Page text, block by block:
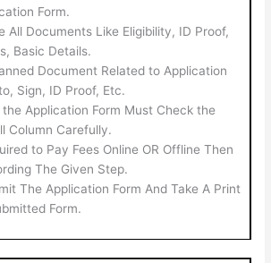
Form.
All Documents Like Eligibility, ID Proof,
Basic Details.
Document Related to Application
Sign, ID Proof, Etc.
Application Form Must Check the
Column Carefully.
to Pay Fees Online OR Offline Then
The Given Step.
The Application Form And Take A Print
Form.